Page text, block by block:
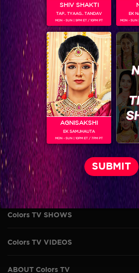
Entertainment Ki Raat
RELATED CHARACTERS
VIKKAS MANAKTALA
Colors TV SHOWS
Colors TV VIDEOS
ABOUT Colors TV
SHIV SHAKTI
TAP.. TYAAG.. TANDAV
MON - SUN | 9PM ET / 10PM PT
EK
MON - SUN
AGNISAKSHI
EK SAMJHAUTA
MON - SUN | 10PM ET / 7PM PT